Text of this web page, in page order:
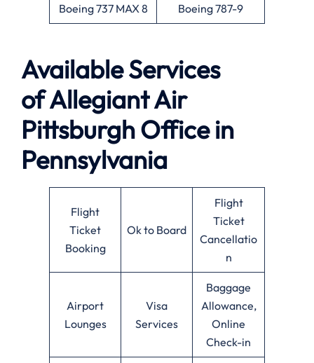
Boeing 737 MAX 8 Boeing 787-9
AvailableServices
ofAllegiant Air
Pittsburgh Office in
Pennsylvania
Flight
Ticket
Booking
Ok to Board
Flight
Ticket
Cancellatio
n
Airport
Lounges
Visa
Services
Baggage
Allowance,
Online
Check-in